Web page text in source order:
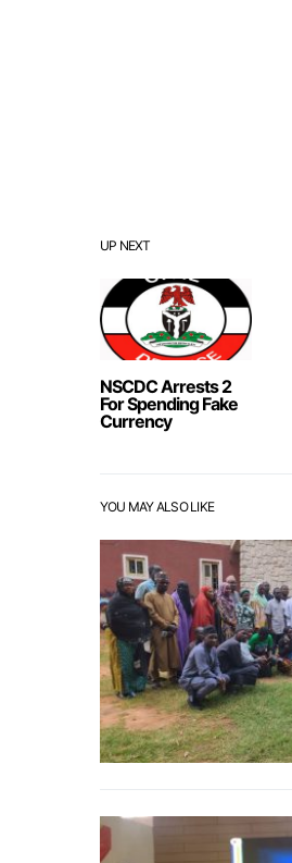
UP NEXT
NSCDC Arrests 2
For Spending Fake
Currency
YOU MAY ALSO LIKE